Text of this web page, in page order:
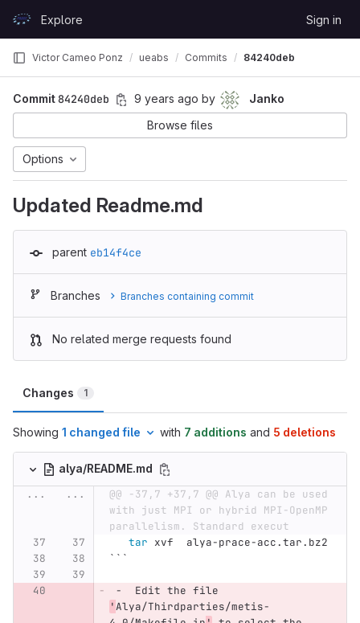
GitLabExplore Sign in
Victor Cameo Ponz ueabs Commits 84240deb
Commit84240deb 9 years ago by
Janko
Browse files
Options
Updated Readme.md
parent eb14f4ce
Branches Branches containing commit
No related merge requests found
Changes 1
Showing 1 changed file with 7 additions and 5 deletions
alya/README.md
...
...
@@ -37,7 +37,7 @@ Alya can be used
with just MPI or hybrid MPI-OpenMP
parallelism. Standard execut
tar xvf  alya-prace-acc.tar.bz2
```
-
  Edit the file
'Alya/Thirdparties/metis-